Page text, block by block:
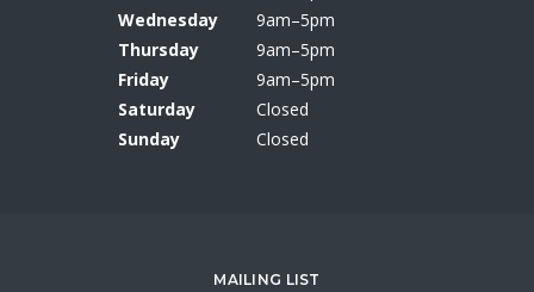
Wednesday
9am–5pm
Thursday
9am–5pm
Friday
9am–5pm
Saturday
Closed
Sunday
Closed
MAILING LIST